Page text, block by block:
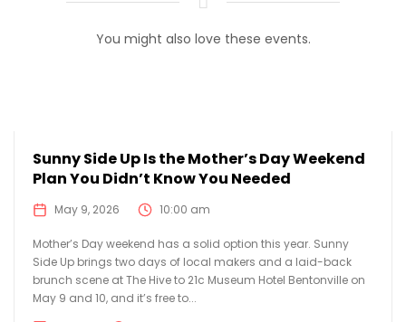
You might also love these events.
Sunny Side Up Is the Mother’s Day Weekend
Plan You Didn’t Know You Needed
May 9, 2026 10:00 am
Mother’s Day weekend has a solid option this year. Sunny
Side Up brings two days of local makers and a laid-back
brunch scene at The Hive to 21c Museum Hotel Bentonville on
May 9 and 10, and it’s free to...